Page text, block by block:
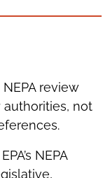
review
not
NEPA